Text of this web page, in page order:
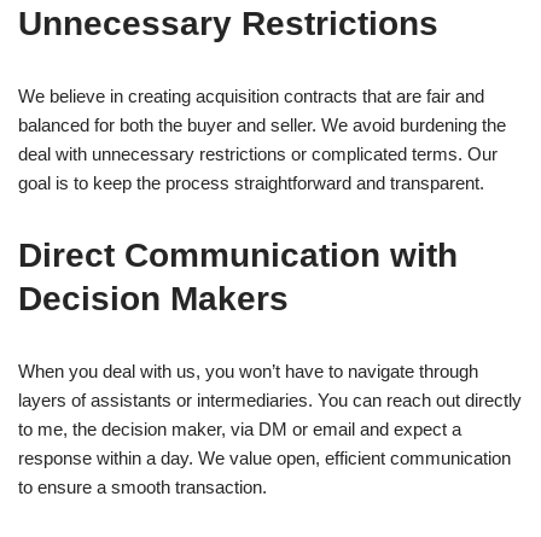
Unnecessary Restrictions
We believe in creating acquisition contracts that are fair and
balanced for both the buyer and seller. We avoid burdening the
deal with unnecessary restrictions or complicated terms. Our
goal is to keep the process straightforward and transparent.
Direct Communication with
Decision Makers
When you deal with us, you won’t have to navigate through
layers of assistants or intermediaries. You can reach out directly
to me, the decision maker, via DM or email and expect a
response within a day. We value open, efficient communication
to ensure a smooth transaction.